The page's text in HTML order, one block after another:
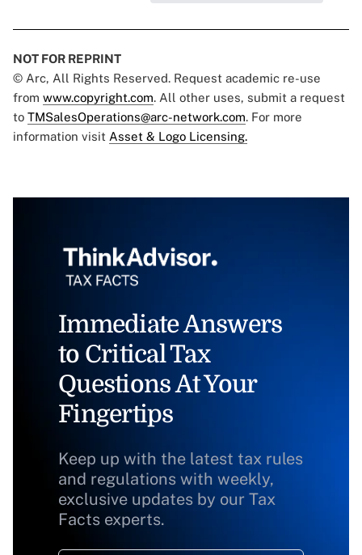
NOT FOR REPRINT
© Arc, All Rights Reserved. Request academic re-use
from www.copyright.com. All other uses, submit a request
to TMSalesOperations@arc-network.com. For more
information visit Asset & Logo Licensing.
Immediate Answers
to Critical Tax
Questions At Your
Fingertips
Keep up with the latest tax rules
and regulations with weekly,
exclusive updates by our Tax
Facts experts.